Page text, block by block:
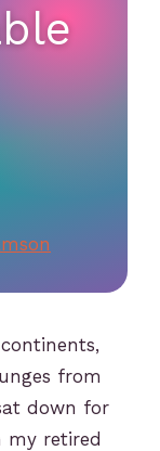
from
down for
my retired